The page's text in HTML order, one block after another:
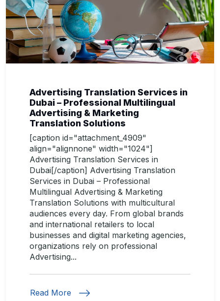
Advertising Translation Services in
Dubai – Professional Multilingual
Advertising & Marketing
Translation Solutions
[caption id="attachment_4909"
align="alignnone" width="1024"]
Advertising Translation Services in
Dubai[/caption] Advertising Translation
Services in Dubai – Professional
Multilingual Advertising & Marketing
Translation Solutions with multicultural
audiences every day. From global brands
and international retailers to local
businesses and digital marketing agencies,
organizations rely on professional
Advertising...
Read More